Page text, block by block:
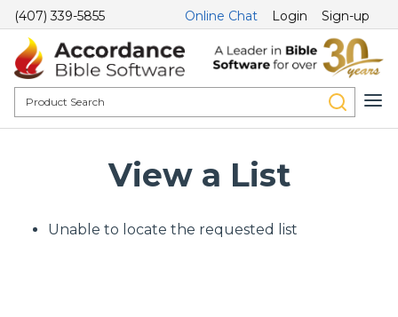
(407) 339-5855 Online Chat Login Sign-up
View a List
Unable to locate the requested list